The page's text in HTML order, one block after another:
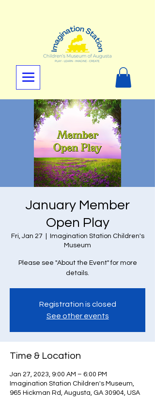
January Member
Open Play
Fri, Jan 27
Imagination Station Children's
Museum
Please see "About the Event" for more
details.
Registration is closed
See other events
Time & Location
Jan 27, 2023, 9:00 AM – 6:00 PM
Imagination Station Children's Museum,
965 Hickman Rd, Augusta, GA 30904, USA